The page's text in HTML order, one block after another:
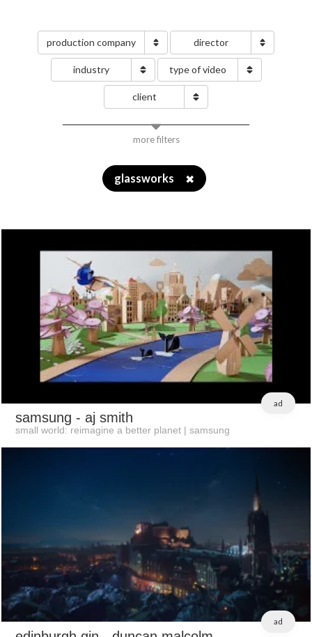
production company director
industry type of video
client
more filters
glassworks ✖
ad
samsung - aj smith
small world: reimagine a better planet | samsung
ad